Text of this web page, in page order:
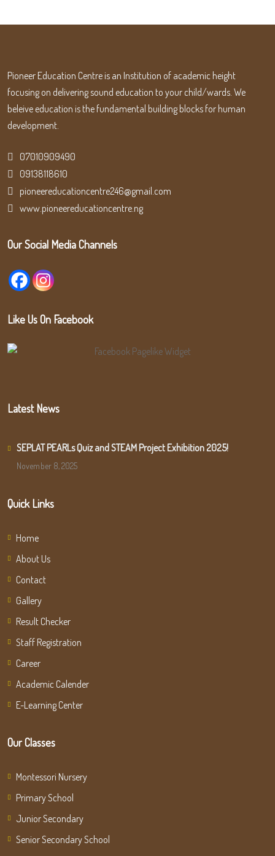
Pioneer Education Centre is an Institution of academic height
focusing on delivering sound education to your child/wards. We
beleive education is the fundamental building blocks for human
development.
07010909490
09138118610
pioneereducationcentre246@gmail.com
www.pioneereducationcentre.ng
Our Social Media Channels
Like Us On Facebook
Latest News
SEPLAT PEARLs Quiz and STEAM Project Exhibition 2025!
November 8, 2025
Quick Links
Home
About Us
Contact
Gallery
Result Checker
Staff Registration
Career
Academic Calender
E-Learning Center
Our Classes
Montessori Nursery
Primary School
Junior Secondary
Senior Secondary School